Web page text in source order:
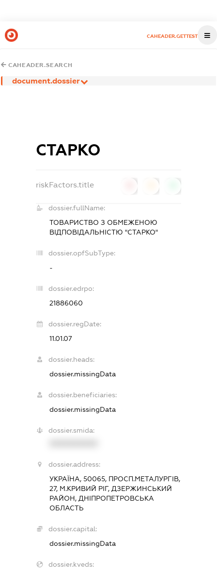
CAHEADER.GETTEST
CAHEADER.SEARCH
document.dossier
СТАРКО
riskFactors.title
dossier.fullName:
ТОВАРИСТВО З ОБМЕЖЕНОЮ
ВІДПОВІДАЛЬНІСТЮ "СТАРКО"
dossier.opfSubType:
-
dossier.edrpo:
21886060
dossier.regDate:
11.01.07
dossier.heads:
dossier.missingData
dossier.beneficiaries:
dossier.missingData
dossier.smida:
dossier.address:
УКРАЇНА, 50065, ПРОСП.МЕТАЛУРГІВ,
27, М.КРИВИЙ РІГ, ДЗЕРЖИНСЬКИЙ
РАЙОН, ДНІПРОПЕТРОВСЬКА
ОБЛАСТЬ
dossier.capital:
dossier.missingData
dossier.kveds: